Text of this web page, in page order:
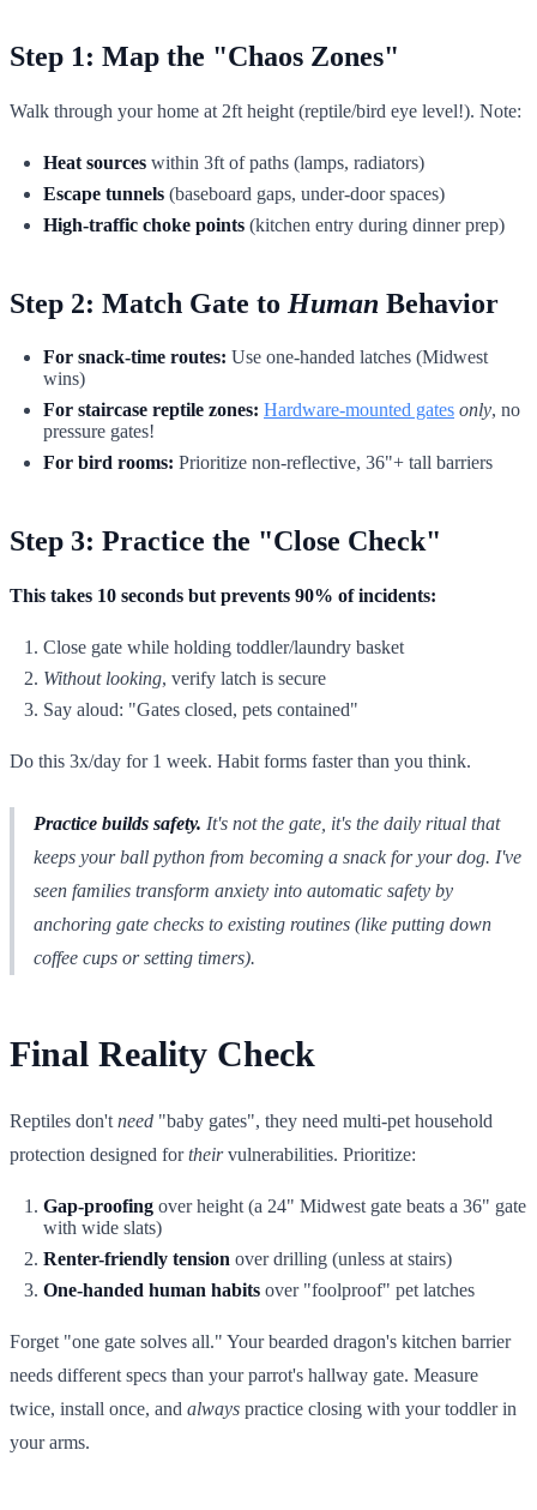
Step 1: Map the "Chaos Zones"
Walk through your home at 2ft height (reptile/bird eye level!). Note:
Heat sources within 3ft of paths (lamps, radiators)
Escape tunnels (baseboard gaps, under-door spaces)
High-traffic choke points (kitchen entry during dinner prep)
Step 2: Match Gate to Human Behavior
For snack-time routes: Use one-handed latches (Midwest
wins)
For staircase reptile zones: Hardware-mounted gates only, no
pressure gates!
For bird rooms: Prioritize non-reflective, 36"+ tall barriers
Step 3: Practice the "Close Check"
This takes 10 seconds but prevents 90% of incidents:
Close gate while holding toddler/laundry basket
Without looking, verify latch is secure
Say aloud: "Gates closed, pets contained"
Do this 3x/day for 1 week. Habit forms faster than you think.
Practice builds safety. It's not the gate, it's the daily ritual that
keeps your ball python from becoming a snack for your dog. I've
seen families transform anxiety into automatic safety by
anchoring gate checks to existing routines (like putting down
coffee cups or setting timers).
Final Reality Check
Reptiles don't need "baby gates", they need multi-pet household
protection designed fortheirvulnerabilities. Prioritize:
Gap-proofing over height (a 24" Midwest gate beats a 36" gate
with wide slats)
Renter-friendly tension over drilling (unless at stairs)
One-handed human habits over "foolproof" pet latches
Forget "one gate solves all." Your bearded dragon's kitchen barrier
needs different specs than your parrot's hallway gate. Measure
twice, install once, and always practice closing with your toddler in
your arms.